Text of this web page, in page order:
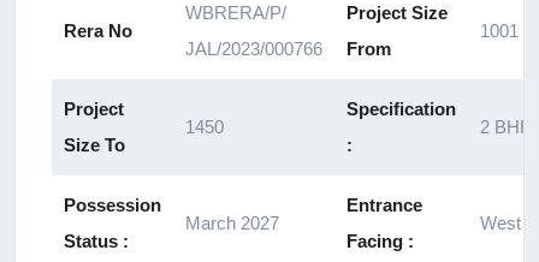
Rera No
WBRERA/P/
JAL/2023/000766
Project Size
From
1001
Project
Size To
1450
Specification
:
2 BHK
Possession
Status :
March 2027
Entrance
Facing :
West